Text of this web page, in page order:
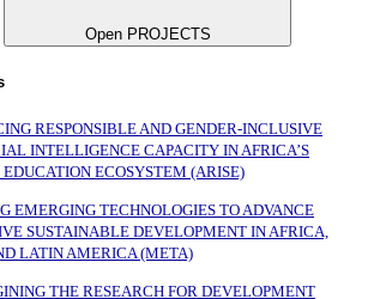
Open PROJECTS
RESPONSIBLE AND GENDER-INCLUSIVE
INTELLIGENCE CAPACITY IN AFRICA’S
ECOSYSTEM (ARISE)
EMERGING TECHNOLOGIES TO ADVANCE
SUSTAINABLE DEVELOPMENT IN AFRICA,
LATIN AMERICA (META)
THE RESEARCH FOR DEVELOPMENT